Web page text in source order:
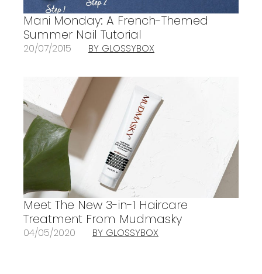
Mani Monday: A French-Themed
Summer Nail Tutorial
20/07/2015 BY GLOSSYBOX
Meet The New 3-in-1 Haircare
Treatment From Mudmasky
04/05/2020 BY GLOSSYBOX